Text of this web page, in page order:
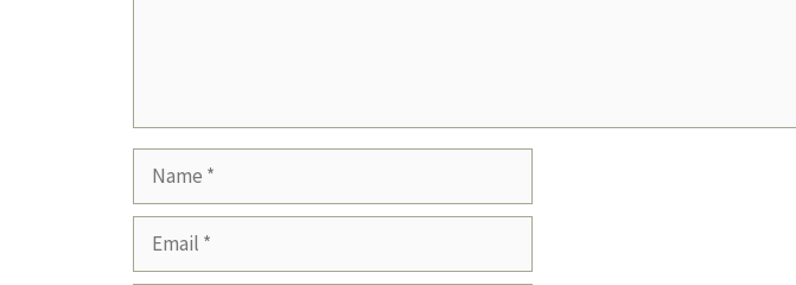
Name
Email